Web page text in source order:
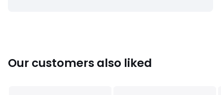
Our customers also liked